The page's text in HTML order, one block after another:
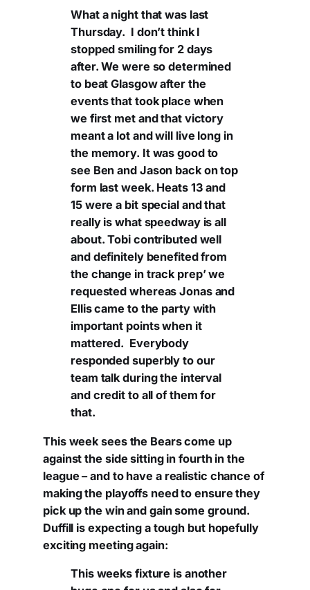
What a night that was last
Thursday. I don’t think I
stopped smiling for 2 days
after. We were so determined
to beat Glasgow after the
events that took place when
we first met and that victory
meant a lot and will live long in
the memory. It was good to
see Ben and Jason back on top
form last week. Heats 13 and
15 were a bit special and that
really is what speedway is all
about. Tobi contributed well
and definitely benefited from
the change in track prep’ we
requested whereas Jonas and
Ellis came to the party with
important points when it
mattered. Everybody
responded superbly to our
team talk during the interval
and credit to all of them for
that.
This week sees the Bears come up
against the side sitting in fourth in the
league – and to have a realistic chance of
making the playoffs need to ensure they
pick up the win and gain some ground.
Duffill is expecting a tough but hopefully
exciting meeting again:
This weeks fixture is another